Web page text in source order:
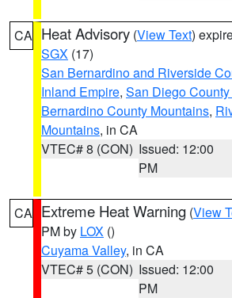
CA Heat Advisory (View Text)
SGX (17)
San Bernardino and Riverside
Inland Empire, San Diego
Bernardino County Mountains,
Mountains, in CA
VTEC# 8 (CON) Issued: 12:00
PM
CA Extreme Heat Warning (View
PM by LOX ()
Cuyama Valley, in CA
VTEC# 5 (CON) Issued: 12:00
PM